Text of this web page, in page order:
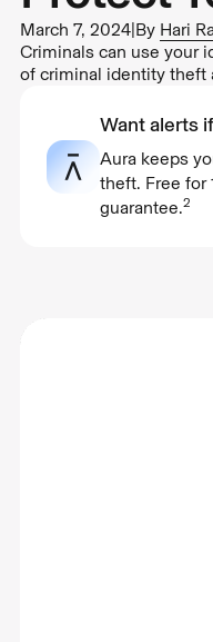
March 7, 2024|By Hari
Criminals can use your
of criminal identity theft
Want alerts
Aura keeps
theft. Free for
guarantee.2